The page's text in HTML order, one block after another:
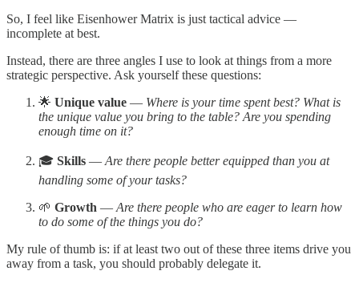
So, I feel like Eisenhower Matrix is just tactical advice —
incomplete at best.
Instead, there are three angles I use to look at things from a more
strategic perspective. Ask yourself these questions:
🌟 Unique value — Where is your time spent best? What is
the unique value you bring to the table? Are you spending
enough time on it?
🎓 Skills — Are there people better equipped than you at
handling some of your tasks?
🌱 Growth — Are there people who are eager to learn how
to do some of the things you do?
My rule of thumb is: if at least two out of these three items drive you
away from a task, you should probably delegate it.